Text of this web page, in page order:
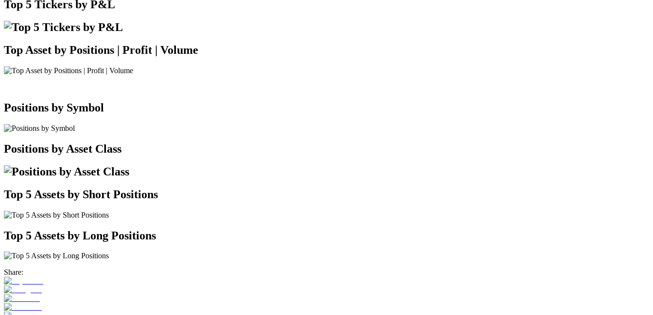
Top 5 Tickers by P&L
Top Asset by Positions | Profit | Volume
Positions by Symbol
Positions by Asset Class
Top 5 Assets by Short Positions
Top 5 Assets by Long Positions
Share: